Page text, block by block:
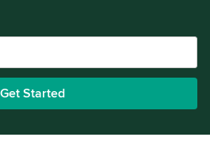
Get Started